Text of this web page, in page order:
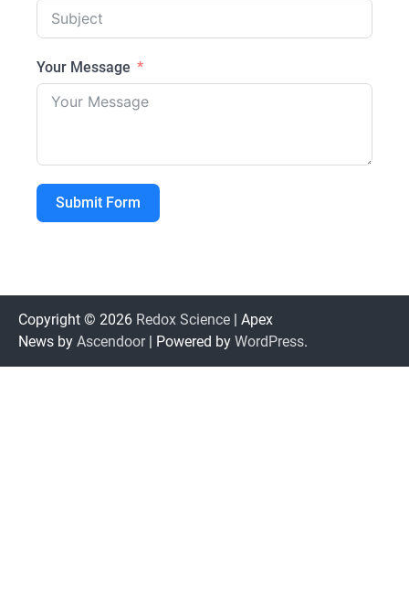
Your Message
Submit Form
Copyright © 2026 Redox Science | Apex
News by Ascendoor| Powered by WordPress.